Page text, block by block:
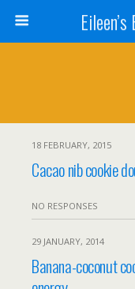
18 FEBRUARY, 2015
Cacao nib cookie
NO RESPONSES
29 JANUARY, 2014
Banana-coconut